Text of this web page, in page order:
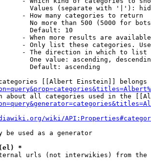
Values (separate with '|'):
- How many categories to return
No more than 500 (5000 for
Default: 10
- When more results are
- Only list these categories.
- The direction in which to list
One value: ascending,
Default: ascending
[[Albert Einstein]] belongs
about all categories used in the
wiki/
be used as a generator
(el) *
urls (not interwikies) from the